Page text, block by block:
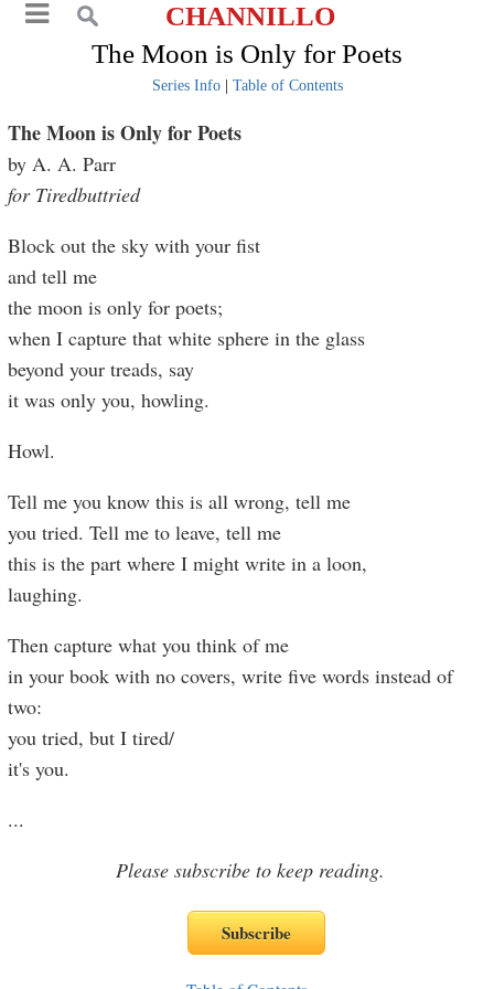
CHANNILLO
The Moon is Only for Poets
Series Info| Table of Contents
The Moon is Only for Poets
by A. A. Parr
for Tiredbuttried
Block out the sky with your fist
and tell me
the moon is only for poets;
when I capture that white sphere in the glass
beyond your treads, say
it was only you, howling.
Howl.
Tell me you know this is all wrong, tell me
you tried. Tell me to leave, tell me
this is the part where I might write in a loon,
laughing.
Then capture what you think of me
in your book with no covers, write five words instead of
two:
you tried, but I tired/
it's you.
...
Please subscribe to keep reading.